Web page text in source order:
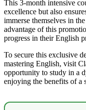
This 3-month intensive
excellence but also
immerse themselves in
advantage of this
progress in their English
To secure this exclusive
mastering English, visit
opportunity to study in a
enjoying the benefits of